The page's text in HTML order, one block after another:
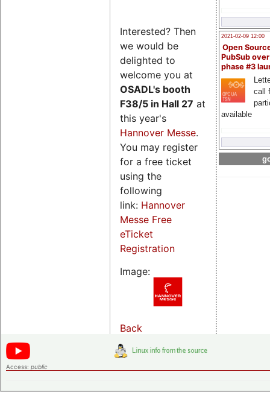
2021-02-09 12:00
Open
PubSub
phase #3
call
available
Interested? Then
we would be
delighted to
welcome you at
OSADL's booth
F38/5 in Hall 27 at
this year's
Hannover Messe.
You may register
for a free ticket
using the
following
link: Hannover
Messe Free
eTicket
Registration
Image:
Back
Access: public